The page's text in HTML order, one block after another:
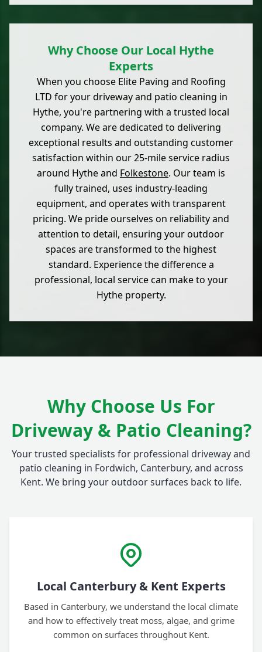
Why Choose Our Local Hythe
Experts
When you choose Elite Paving and Roofing
LTD for your driveway and patio cleaning in
Hythe, you're partnering with a trusted local
company. We are dedicated to delivering
exceptional results and outstanding customer
satisfaction within our 25-mile service radius
around Hythe and Folkestone. Our team is
fully trained, uses industry-leading
equipment, and operates with transparent
pricing. We pride ourselves on reliability and
attention to detail, ensuring your outdoor
spaces are transformed to the highest
standard. Experience the difference a
professional, local service can make to your
Hythe property.
Why Choose Us For
Driveway & Patio Cleaning?
Your trusted specialists for professional driveway and
patio cleaning in Fordwich, Canterbury, and across
Kent. We bring your outdoor surfaces back to life.
Local Canterbury & Kent Experts
Based in Canterbury, we understand the local climate
and how to effectively treat moss, algae, and grime
common on surfaces throughout Kent.